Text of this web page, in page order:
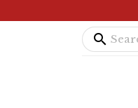
search